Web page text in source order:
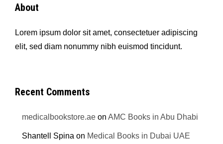
About
Lorem ipsum dolor sit amet, consectetuer adipiscing
elit, sed diam nonummy nibh euismod tincidunt.
Recent Comments
medicalbookstore.ae onAMC Books in Abu Dhabi
Shantell Spina on Medical Books in Dubai UAE